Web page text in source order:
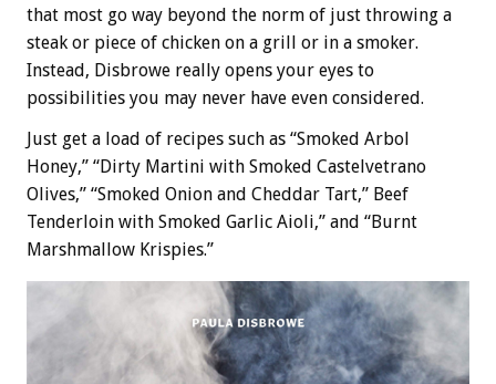
that most go way beyond the norm of just throwing a
steak or piece of chicken on a grill or in a smoker.
Instead, Disbrowe really opens your eyes to
possibilities you may never have even considered.
Just get a load of recipes such as “Smoked Arbol
Honey,” “Dirty Martini with Smoked Castelvetrano
Olives,” “Smoked Onion and Cheddar Tart,” Beef
Tenderloin with Smoked Garlic Aioli,” and “Burnt
Marshmallow Krispies.”